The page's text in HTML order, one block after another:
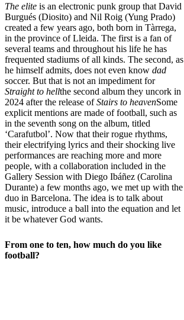
The elite is an electronic punk group that David
Burgués (Diosito) and Nil Roig (Yung Prado)
created a few years ago, both born in Tàrrega,
in the province of Lleida. The first is a fan of
several teams and throughout his life he has
frequented stadiums of all kinds. The second, as
he himself admits, does not even know dad
soccer. But that is not an impediment for
Straight to hellthe second album they uncork in
2024 after the release ofStairs to heavenSome
explicit mentions are made of football, such as
in the seventh song on the album, titled
‘Carafutbol’. Now that their rogue rhythms,
their electrifying lyrics and their shocking live
performances are reaching more and more
people, with a collaboration included in the
Gallery Session with Diego Ibáñez (Carolina
Durante) a few months ago, we met up with the
duo in Barcelona. The idea is to talk about
music, introduce a ball into the equation and let
it be whatever God wants.
From one to ten, how much do you like
football?